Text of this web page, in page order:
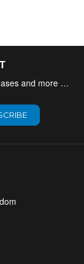
and more …